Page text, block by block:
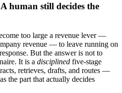
human still decides the
too large a revenue lever —
revenue — to leave running on
But the answer is not to
It is a disciplined five-stage
retrieves, drafts, and routes —
the part that actually decides